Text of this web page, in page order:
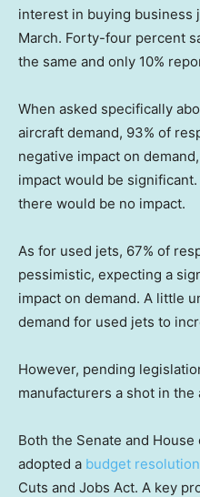
interest in buying business
March. Forty-four percent
the same and only 10%
When asked specifically
aircraft demand, 93% of
negative impact on
impact would be
there would be no impact.
As for used jets, 67% of
pessimistic, expecting a
impact on demand. A little
demand for used jets to
However, pending
manufacturers a shot in the
Both the Senate and
adopted a budget resolution
Cuts and Jobs Act. A key